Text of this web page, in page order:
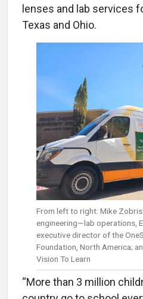
lenses and lab services
Texas and Ohio.
From left to right: Mike
engineering—lab operations,
executive director of the
Foundation, North America;
Vision To Learn
“More than 3 million